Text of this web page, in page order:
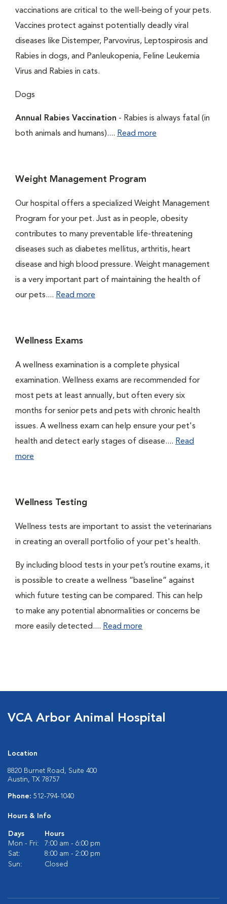
vaccinations are critical to the well-being of your pets.
Vaccines protect against potentially deadly viral
diseases like Distemper, Parvovirus, Leptospirosis and
Rabies in dogs, and Panleukopenia, Feline Leukemia
Virus and Rabies in cats.
Dogs
Annual Rabies Vaccination - Rabies is always fatal (in
both animals and humans).... Read more
Weight Management Program
Our hospital offers a specialized Weight Management
Program for your pet. Just as in people, obesity
contributes to many preventable life-threatening
diseases such as diabetes mellitus, arthritis, heart
disease and high blood pressure. Weight management
is a very important part of maintaining the health of
our pets.... Read more
Wellness Exams
A wellness examination is a complete physical
examination. Wellness exams are recommended for
most pets at least annually, but often every six
months for senior pets and pets with chronic health
issues. A wellness exam can help ensure your pet's
health and detect early stages of disease.... Read
more
Wellness Testing
Wellness tests are important to assist the veterinarians
in creating an overall portfolio of your pet's health.
By including blood tests in your pet’s routine exams, it
is possible to create a wellness “baseline” against
which future testing can be compared. This can help
to make any potential abnormalities or concerns be
more easily detected.... Read more
VCA Arbor Animal Hospital
Location
8820 Burnet Road, Suite 400
Austin, TX 78757
Phone: 512-794-1040
Hours & Info
Days
Hours
Mon - Fri:
7:00 am - 6:00 pm
Sat:
8:00 am - 2:00 pm
Sun:
Closed